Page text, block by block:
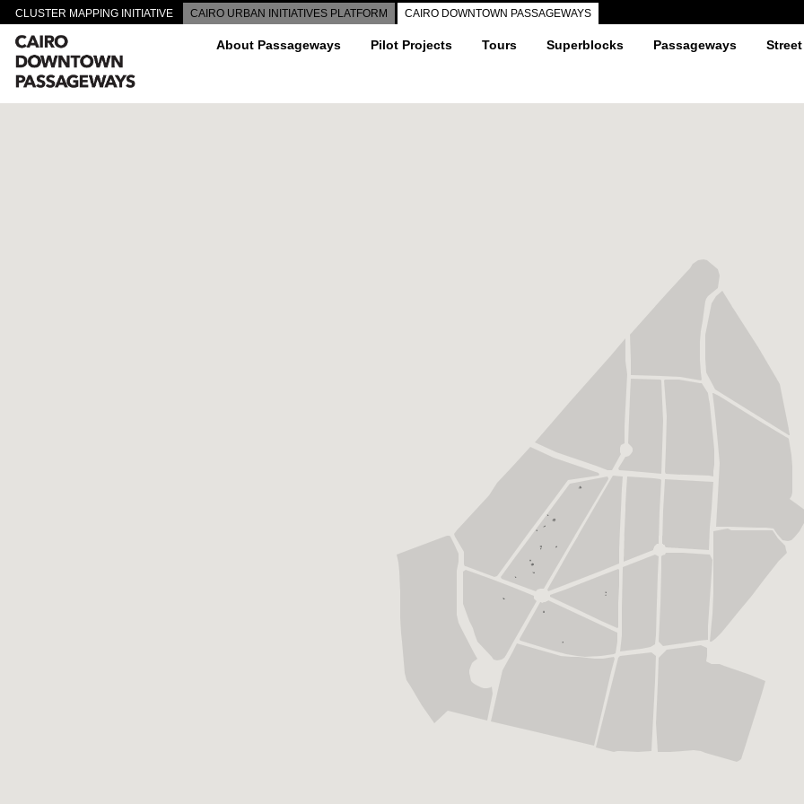
CLUSTER MAPPING INITIATIVE CAIRO URBAN INITIATIVES PLATFORM CAIRO DOWNTOWN PASSAGEWAYS
About Passageways Pilot Projects Tours Superblocks Passageways